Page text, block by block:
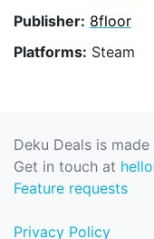
Publisher: 8floor
Platforms: Steam
Deku Deals is made
Get in touch at
Feature requests
Privacy Policy